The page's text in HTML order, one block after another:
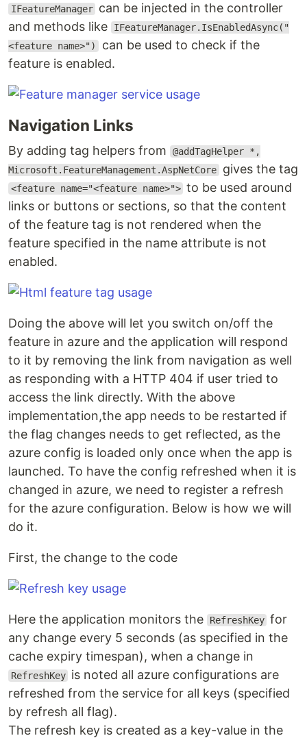
IFeatureManager can be injected in the controller
and methods like
IFeatureManager.IsEnabledAsync("
<feature name>") can be used to check if the
feature is enabled.
Navigation Links
By adding tag helpers from
@addTagHelper *,
Microsoft.FeatureManagement.AspNetCore gives the tag
<feature name="<feature name>"> to be used around
links or buttons or sections, so that the content
of the feature tag is not rendered when the
feature specified in the name attribute is not
enabled.
Doing the above will let you switch on/off the
feature in azure and the application will respond
to it by removing the link from navigation as well
as responding with a HTTP 404 if user tried to
access the link directly. With the above
implementation,the app needs to be restarted if
the flag changes needs to get reflected, as the
azure config is loaded only once when the app is
launched. To have the config refreshed when it is
changed in azure, we need to register a refresh
for the azure configuration. Below is how we will
do it.
First, the change to the code
Here the application monitors the RefreshKey for
any change every 5 seconds (as specified in the
cache expiry timespan), when a change in
RefreshKey is noted all azure configurations are
refreshed from the service for all keys (specified
by refresh all flag).
The refresh key is created as a key-value in the